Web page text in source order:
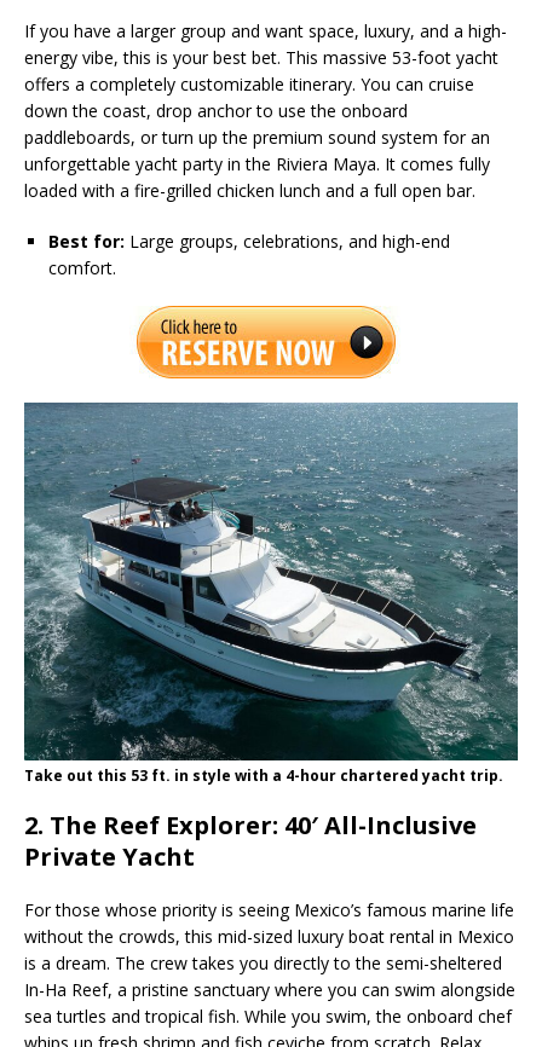
If you have a larger group and want space, luxury, and a high-
energy vibe, this is your best bet. This massive 53-foot yacht
offers a completely customizable itinerary. You can cruise
down the coast, drop anchor to use the onboard
paddleboards, or turn up the premium sound system for an
unforgettable yacht party in the Riviera Maya. It comes fully
loaded with a fire-grilled chicken lunch and a full open bar.
Best for: Large groups, celebrations, and high-end
comfort.
Take out this 53 ft. in style with a 4-hour chartered yacht trip.
2. The Reef Explorer: 40′ All-Inclusive
Private Yacht
For those whose priority is seeing Mexico’s famous marine life
without the crowds, this mid-sized luxury boat rental in Mexico
is a dream. The crew takes you directly to the semi-sheltered
In-Ha Reef, a pristine sanctuary where you can swim alongside
sea turtles and tropical fish. While you swim, the onboard chef